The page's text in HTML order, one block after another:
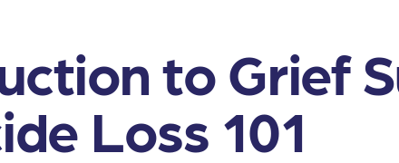
to Grief
Loss 101